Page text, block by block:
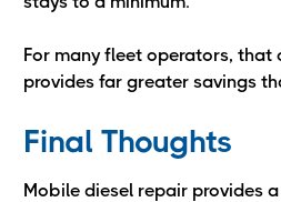
For many fleet operators, that
provides far greater savings
Final Thoughts
Mobile diesel repair provides